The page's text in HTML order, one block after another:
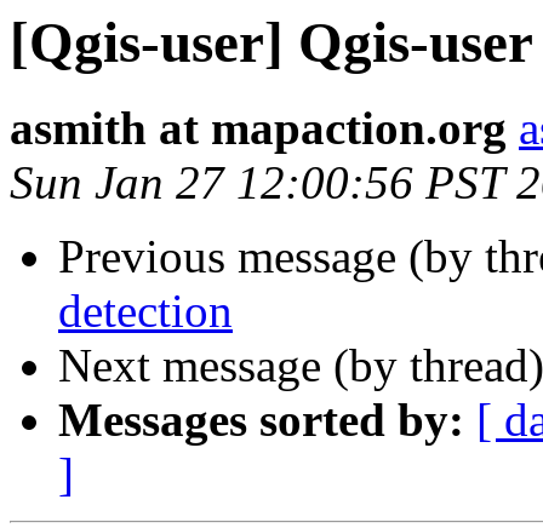
[Qgis-user] Qgis-
asmith at mapaction.org
Sun Jan 27 12:00:56 PST
Previous message (by
detection
Next message (by
Messages sorted by: [
]